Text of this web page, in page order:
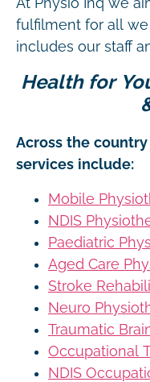
fulfilment for all
includes our staff
Health for
Across the
services include:
Mobile
NDIS
Paediatric
Aged Care
Stroke
Neuro
Traumatic
Occupational
NDIS